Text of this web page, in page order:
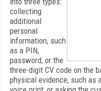
collecting
additional
personal
information, such
as a PIN,
password, or the
three-digit CV code on the
physical evidence, such as